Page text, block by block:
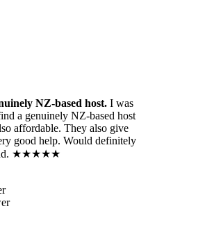
NZ-based host. I was
a genuinely NZ-based host
affordable. They also give
good help. Would definitely
★★★★★